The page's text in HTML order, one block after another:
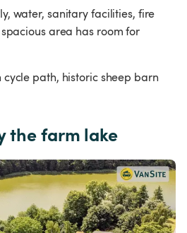
water, sanitary facilities, fire
area has room for
cycle path, historic sheep barn
the farm lake